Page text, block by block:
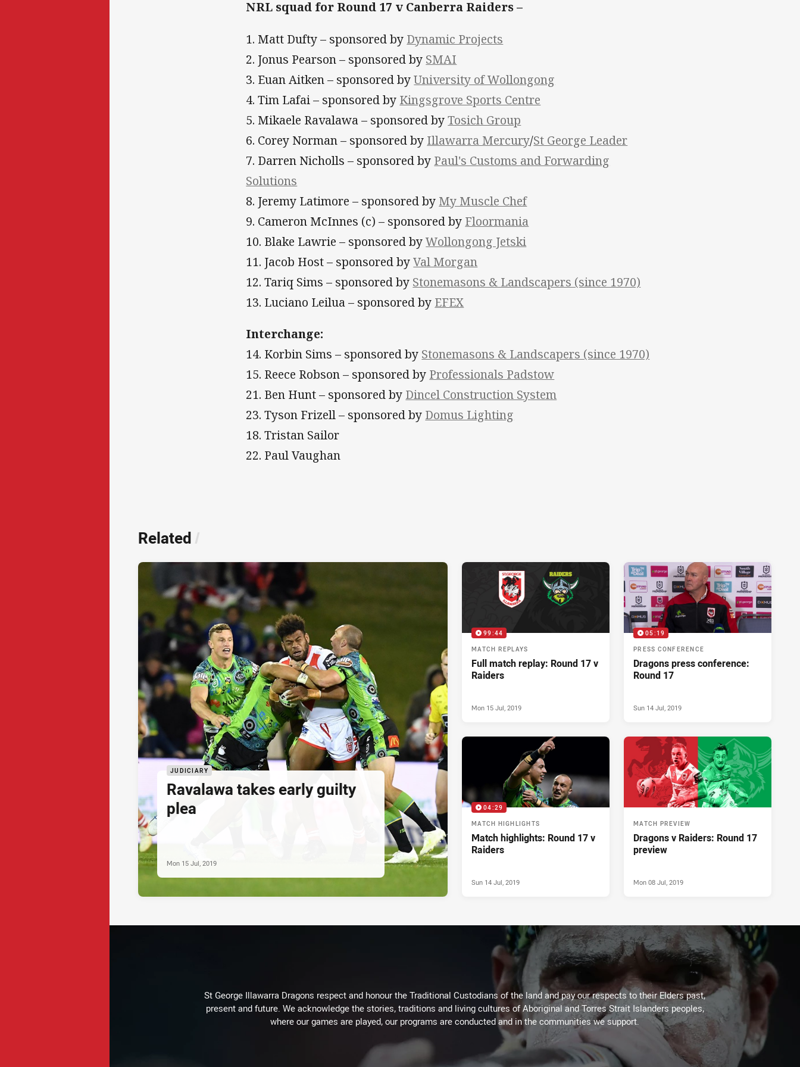
NRL squad for Round 17 v Canberra Raiders –
1. Matt Dufty – sponsored by Dynamic Projects
2. Jonus Pearson – sponsored by SMAI
3. Euan Aitken – sponsored byUniversity of Wollongong
4. Tim Lafai – sponsored by Kingsgrove Sports Centre
5. Mikaele Ravalawa – sponsored byTosich Group
6. Corey Norman – sponsored by Illawarra Mercury/St George Leader
7. Darren Nicholls – sponsored by Paul's Customs and Forwarding
Solutions
8. Jeremy Latimore – sponsored by My Muscle Chef
9. Cameron McInnes (c) – sponsored by Floormania
10. Blake Lawrie – sponsored byWollongong Jetski
11. Jacob Host – sponsored byVal Morgan
12. Tariq Sims – sponsored by Stonemasons & Landscapers (since 1970)
13. Luciano Leilua – sponsored by EFEX
Interchange:
14. Korbin Sims – sponsored by Stonemasons & Landscapers (since 1970)
15. Reece Robson – sponsored by Professionals Padstow
21. Ben Hunt – sponsored by Dincel Construction System
23. Tyson Frizell– sponsored by Domus Lighting
18. Tristan Sailor
22. Paul Vaughan
Related /
JUDICIARY
Ravalawa takes early guilty
plea
Mon 15 Jul, 2019
99:44
MATCH REPLAYS
Full match replay: Round 17 v
Raiders
Mon 15 Jul, 2019
05:19
PRESS CONFERENCE
Dragons press conference:
Round 17
Sun 14 Jul, 2019
04:29
MATCH HIGHLIGHTS
Match highlights: Round 17 v
Raiders
Sun 14 Jul, 2019
MATCH PREVIEW
Dragons v Raiders: Round 17
preview
Mon 08 Jul, 2019
St George Illawarra Dragons respect and honour the Traditional Custodians of the land and pay our respects to their Elders past,
present and future. We acknowledge the stories, traditions and living cultures of Aboriginal and Torres Strait Islanders peoples,
where our games are played, our programs are conducted and in the communities we support.